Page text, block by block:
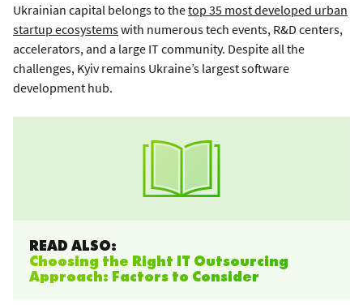
Ukrainian capital belongs to thetop 35 most developed urban
startup ecosystemswith numerous tech events, R&D centers,
accelerators, and a large IT community. Despite all the
challenges, Kyiv remains Ukraine’s largest software
development hub.
READ ALSO:
Choosing the Right IT Outsourcing
Approach: Factors to Consider